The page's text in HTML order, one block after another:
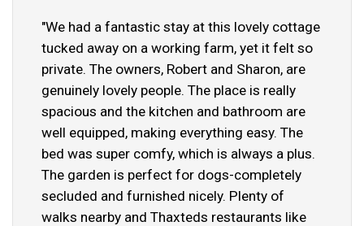
"We had a fantastic stay at this lovely cottage
tucked away on a working farm, yet it felt so
private. The owners, Robert and Sharon, are
genuinely lovely people. The place is really
spacious and the kitchen and bathroom are
well equipped, making everything easy. The
bed was super comfy, which is always a plus.
The garden is perfect for dogs-completely
secluded and furnished nicely. Plenty of
walks nearby and Thaxteds restaurants like